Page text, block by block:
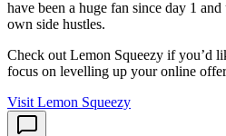
have been a huge fan since day 1
own side hustles.
Check out Lemon Squeezy if you’d
focus on levelling up your online
Visit Lemon Squeezy